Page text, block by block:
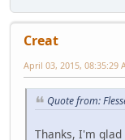
Creat
April 03, 2015, 08:35:29
Quote from:
Thanks, I'm